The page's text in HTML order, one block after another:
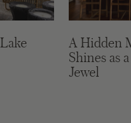
A Hidden
Shines as
Jewel